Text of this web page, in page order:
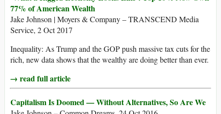
77% of American Wealth
Jake Johnson | Moyers & Company – TRANSCEND Media
Service, 2 Oct 2017
Inequality: As Trump and the GOP push massive tax cuts for the
rich, new data shows that the wealthy are doing better than ever.
→ read full article
Capitalism Is Doomed — Without Alternatives, So Are We